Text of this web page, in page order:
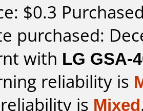
$0.3
purchased:
with LG GSA-
reliability is
reliability is Mixed